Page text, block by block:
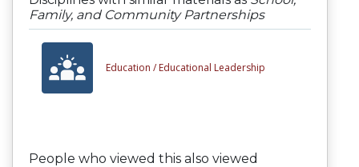
Family, and Community Partnerships
Education / Educational Leadership
People who viewed this also viewed